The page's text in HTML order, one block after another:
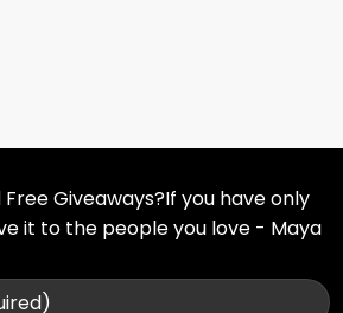
Giveaways?If you have only
it to the people you love - Maya